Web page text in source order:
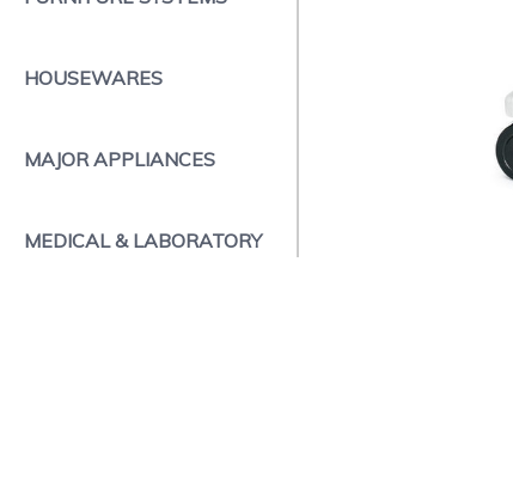
HOUSEWARES
MAJOR APPLIANCES
MEDICAL & LABORATORY